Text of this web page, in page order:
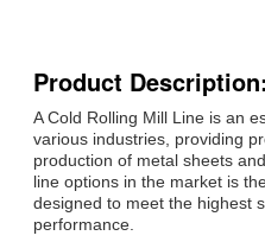
Product Description:
A Cold Rolling Mill Line is an
various industries, providing
production of metal sheets
line options in the market is
designed to meet the highest
performance.